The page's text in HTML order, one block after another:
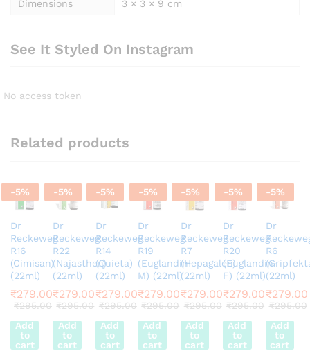
Dimensions
3 × 3 × 9 cm
See It Styled On Instagram
No access token
Related products
-5%
Dr
Reckeweg
R16
(Cimisan)
(22ml)
₹279.00
₹295.00
Add
to
cart
-5%
Dr
Reckeweg
R22
(Najasthen)
(22ml)
₹279.00
₹295.00
Add
to
cart
-5%
Dr
Reckeweg
R14
(Quieta)
(22ml)
₹279.00
₹295.00
Add
to
cart
-5%
Dr
Reckeweg
R19
(Euglandin-
M) (22ml)
₹279.00
₹295.00
Add
to
cart
-5%
Dr
Reckeweg
R7
(Hepagalen)
(22ml)
₹279.00
₹295.00
Add
to
cart
-5%
Dr
Reckeweg
R20
(Euglandin-
F) (22ml)
₹279.00
₹295.00
Add
to
cart
-5%
Dr
R6
(22ml)
₹279.00
₹295.00
Add
to
cart